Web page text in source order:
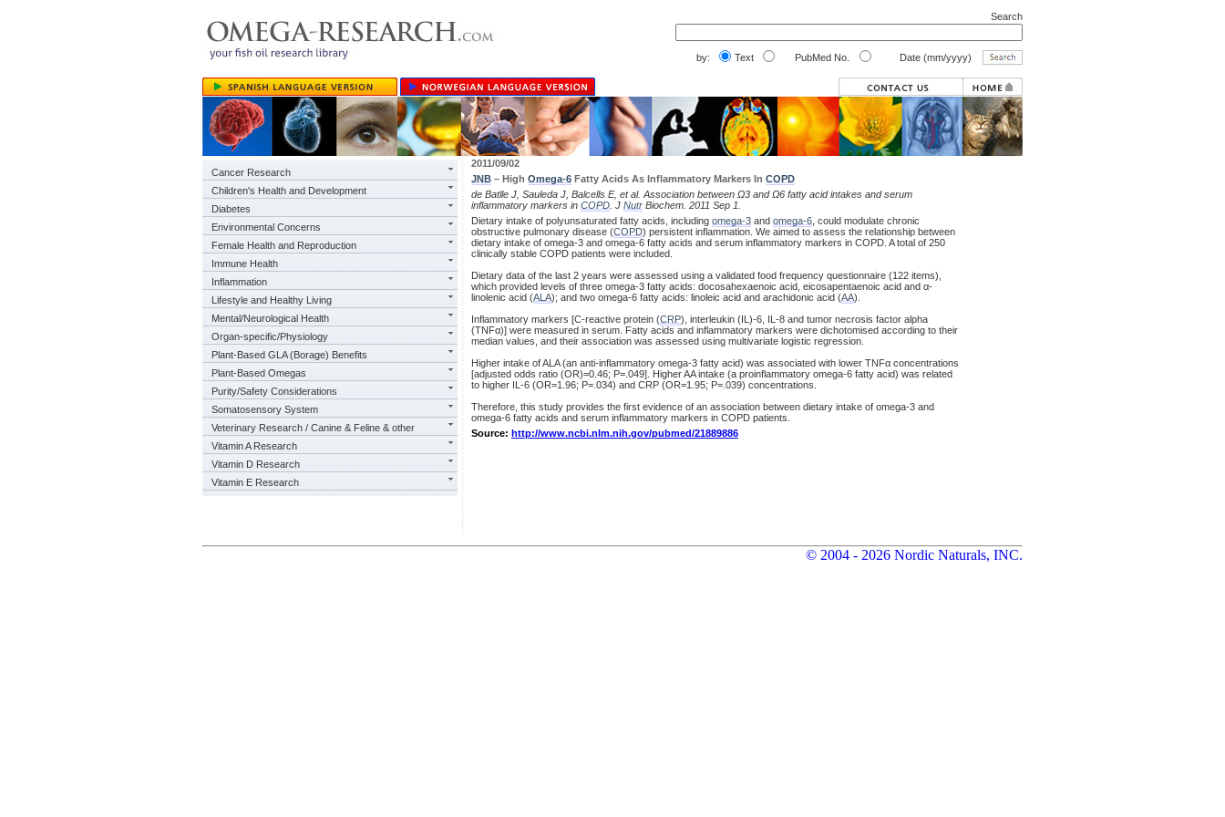
Search
by: Text PubMed No. Date (mm/yyyy)
Cancer Research
Children's Health and Development
Diabetes
Environmental Concerns
Female Health and Reproduction
Immune Health
Inflammation
Lifestyle and Healthy Living
Mental/Neurological Health
Organ-specific/Physiology
Plant-Based GLA (Borage) Benefits
Plant-Based Omegas
Purity/Safety Considerations
Somatosensory System
Veterinary Research / Canine & Feline & other
Vitamin A Research
Vitamin D Research
Vitamin E Research
2011/09/02
JNB – High Omega-6 Fatty Acids As Inflammatory Markers In COPD
de Batlle J, Sauleda J, Balcells E, et al. Association between Ω3 and Ω6 fatty acid intakes and serum
inflammatory markers in COPD . J Nutr Biochem. 2011 Sep 1.
Dietary intake of polyunsaturated fatty acids, including omega-3 and omega-6 , could modulate chronic
obstructive pulmonary disease (COPD) persistent inflammation. We aimed to assess the relationship between
dietary intake of omega-3 and omega-6 fatty acids and serum inflammatory markers in COPD. A total of 250
clinically stable COPD patients were included.
Dietary data of the last 2 years were assessed using a validated food frequency questionnaire (122 items),
which provided levels of three omega-3 fatty acids: docosahexaenoic acid, eicosapentaenoic acid and α-
linolenic acid (ALA); and two omega-6 fatty acids: linoleic acid and arachidonic acid (AA).
Inflammatory markers [C-reactive protein (CRP), interleukin (IL)-6, IL-8 and tumor necrosis factor alpha
(TNFα)] were measured in serum. Fatty acids and inflammatory markers were dichotomised according to their
median values, and their association was assessed using multivariate logistic regression.
Higher intake of ALA (an anti-inflammatory omega-3 fatty acid) was associated with lower TNFα concentrations
[adjusted odds ratio (OR)=0.46; P=.049]. Higher AA intake (a proinflammatory omega-6 fatty acid) was related
to higher IL-6 (OR=1.96; P=.034) and CRP (OR=1.95; P=.039) concentrations.
Therefore, this study provides the first evidence of an association between dietary intake of omega-3 and
omega-6 fatty acids and serum inflammatory markers in COPD patients.
Source: http://www.ncbi.nlm.nih.gov/pubmed/21889886
© 2004 - 2026 Nordic Naturals, INC.